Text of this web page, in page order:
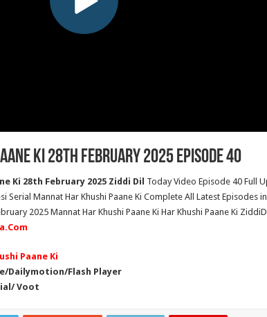
Ki 28th February 2025 Episode 40
Ki 28th February 2025 Ziddi Dil
Today Video Episode 40 Full
Serial Mannat Har Khushi Paane Ki Complete All Latest Episodes
2025 Mannat Har Khushi Paane Ki Har Khushi Paane Ki
Paane Ki
Dailymotion/Flash Player
Voot